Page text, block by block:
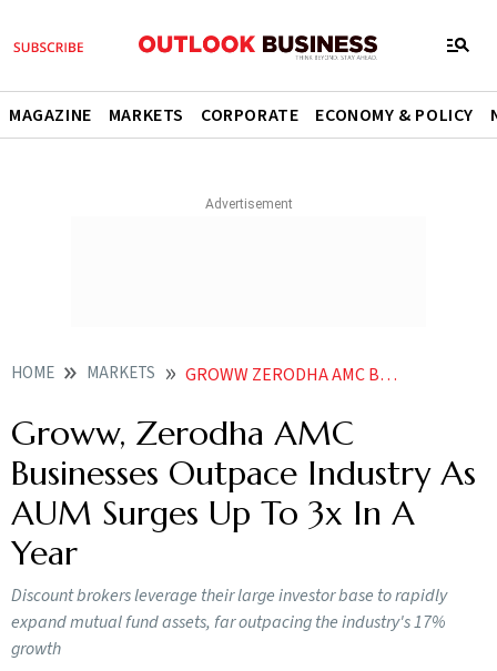
MAGAZINE MARKETS CORPORATE ECONOMY & POLICY
HOME MARKETS GROWW ZERODHA AMC BUSINESSES OUTPACE INDUSTRY AS AUM SURGES UP TO 3X IN A YEAR
Groww, Zerodha AMC
Businesses Outpace Industry As
AUM Surges Up To 3x In A
Year
Discount brokers leverage their large investor base to rapidly
expand mutual fund assets, far outpacing the industry's 17%
growth